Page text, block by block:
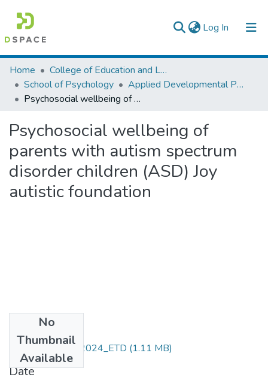
Log In (current)
Colleges, Institutes & Collections
Browse AAU-ETD
Home
College of Education and Language Studies
School of Psychology
Applied Developmental Psychology
Psychosocial wellbeing of parents with autism spectrum disorder children (ASD) Joy autistic foundation
Psychosocial wellbeing of
parents with autism spectrum
disorder children (ASD) Joy
autistic foundation
No
Thumbnail
Available
Murida _Abdela_2024_ETD (1.11 MB)
Date